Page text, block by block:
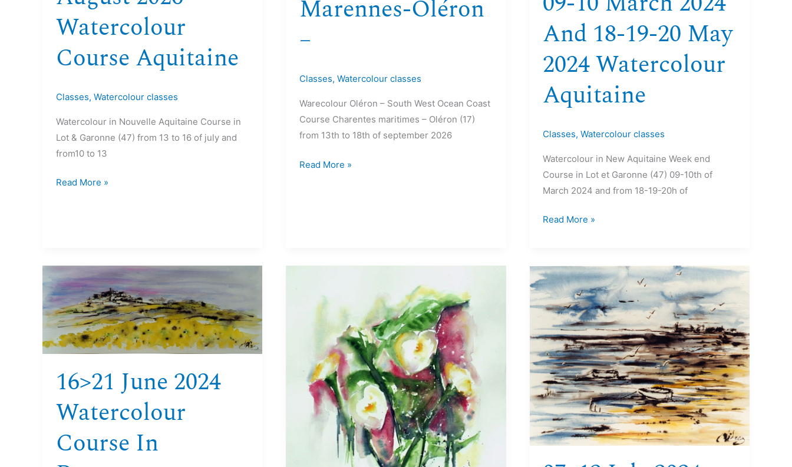
Watercolour
Course Aquitaine
Classes, Watercolour classes
Watercolour in Nouvelle Aquitaine Course in
Lot & Garonne (47) from 13 to 16 of july and
from10 to 13
Read More »
Marennes-Oléron
–
Classes, Watercolour classes
Warecolour Oléron – South West Ocean Coast
Course Charentes maritimes – Oléron (17)
from 13th to 18th of september 2026
Read More »
And 18-19-20 May
2024 Watercolour
Aquitaine
Classes,Watercolour classes
Watercolour in New Aquitaine Week end
Course in Lot et Garonne (47) 09-10th of
March 2024 and from 18-19-20h of
Read More »
16>21 June 2024
Watercolour
Course In
16>21
June
2024
Watercolour
course
Provence
August
2024
Watercolour
course
Aquitaine
07>12
July
2024
Watercolour
class
Brettany
2024